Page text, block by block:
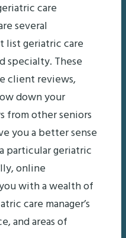
care
several
list geriatric care
specialty. These
client reviews,
down your
from other seniors
you a better sense
particular geriatric
online
with a wealth of
care manager’s
and areas of